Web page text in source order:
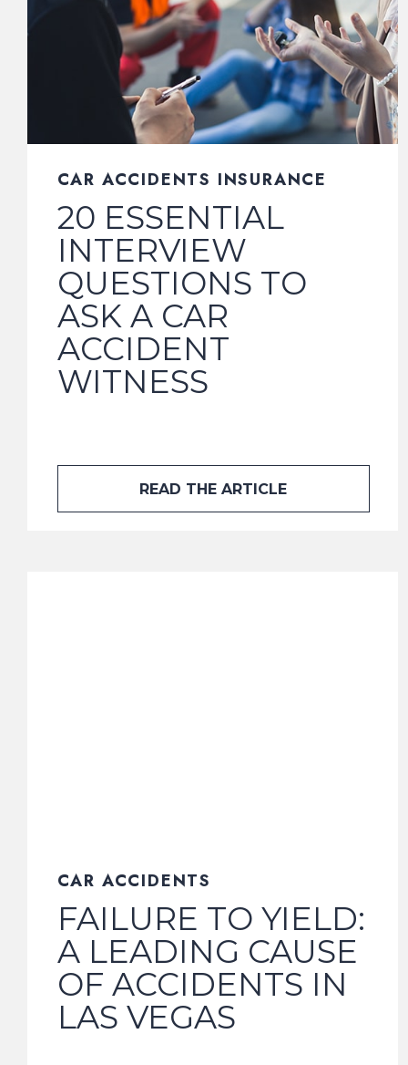
CAR ACCIDENTS INSURANCE
20 ESSENTIAL
INTERVIEW
QUESTIONS TO
ASK A CAR
ACCIDENT
WITNESS
READ THE ARTICLE
CAR ACCIDENTS
FAILURE TO YIELD:
A LEADING CAUSE
OF ACCIDENTS IN
LAS VEGAS